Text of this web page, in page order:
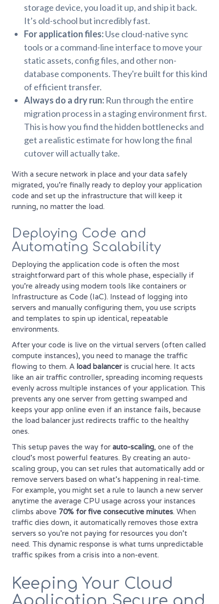
storage device, you load it up, and ship it back.
It’s old-school but incredibly fast.
For application files:Use cloud-native sync
tools or a command-line interface to move your
static assets, config files, and other non-
database components. They're built for this kind
of efficient transfer.
Always do a dry run: Run through the entire
migration process in a staging environment first.
This is how you find the hidden bottlenecks and
get a realistic estimate for how long the final
cutover will actually take.
With a secure network in place and your data safely
migrated, you're finally ready to deploy your application
code and set up the infrastructure that will keep it
running, no matter the load.
Deploying Code and
Automating Scalability
Deploying the application code is often the most
straightforward part of this whole phase, especially if
you're already using modern tools like containers or
Infrastructure as Code (IaC). Instead of logging into
servers and manually configuring them, you use scripts
and templates to spin up identical, repeatable
environments.
After your code is live on the virtual servers (often called
compute instances), you need to manage the traffic
flowing to them. A load balanceris crucial here. It acts
like an air traffic controller, spreading incoming requests
evenly across multiple instances of your application. This
prevents any one server from getting swamped and
keeps your app online even if an instance fails, because
the load balancer just redirects traffic to the healthy
ones.
This setup paves the way for auto-scaling, one of the
cloud's most powerful features. By creating an auto-
scaling group, you can set rules that automatically add or
remove servers based on what's happening in real-time.
For example, you might set a rule to launch a new server
anytime the average CPU usage across your instances
climbs above 70% for five consecutive minutes. When
traffic dies down, it automatically removes those extra
servers so you’re not paying for resources you don't
need. This dynamic response is what turns unpredictable
traffic spikes from a crisis into a non-event.
Keeping Your Cloud